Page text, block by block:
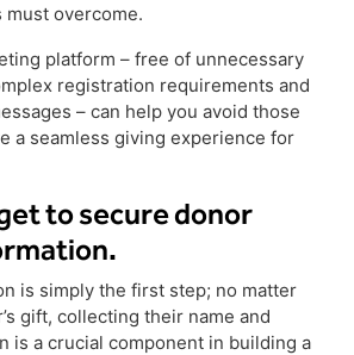
overcome.
platform – free of unnecessary
registration requirements and
– can help you avoid those
a seamless giving experience for
to secure donor
is simply the first step; no matter
gift, collecting their name and
is a crucial component in building a